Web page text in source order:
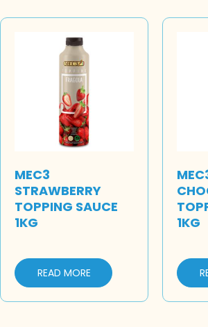
MEC3
STRAWBERRY
TOPPING SAUCE
1KG
READ MORE
1KG